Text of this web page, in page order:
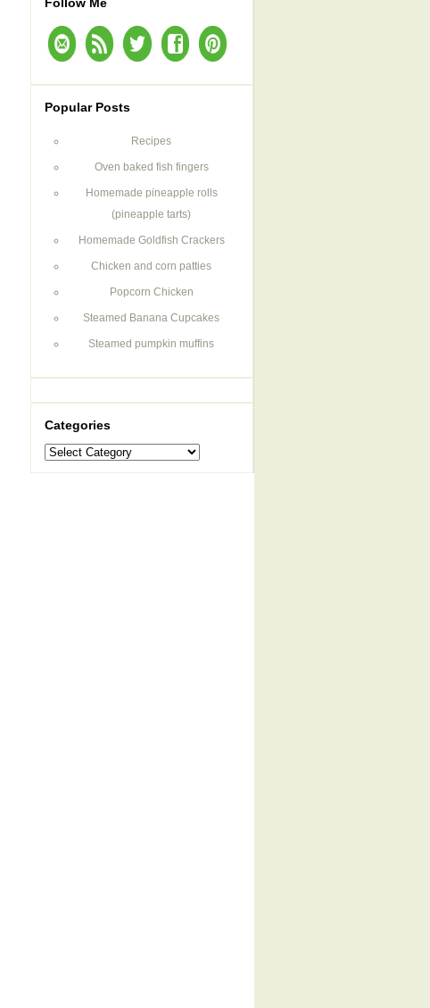
Popular Posts
Recipes
Oven baked fish fingers
Homemade pineapple rolls
(pineapple tarts)
Homemade Goldfish Crackers
Chicken and corn patties
Popcorn Chicken
Steamed Banana Cupcakes
Steamed pumpkin muffins
Categories
Categories